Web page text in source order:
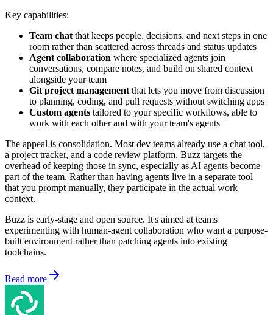
Key capabilities:
Team chat that keeps people, decisions, and next steps in one
room rather than scattered across threads and status updates
Agent collaboration where specialized agents join
conversations, compare notes, and build on shared context
alongside your team
Git project management that lets you move from discussion
to planning, coding, and pull requests without switching apps
Custom agents tailored to your specific workflows, able to
work with each other and with your team's agents
The appeal is consolidation. Most dev teams already use a chat tool,
a project tracker, and a code review platform. Buzz targets the
overhead of keeping those in sync, especially as AI agents become
part of the team. Rather than having agents live in a separate tool
that you prompt manually, they participate in the actual work
context.
Buzz is early-stage and open source. It's aimed at teams
experimenting with human-agent collaboration who want a purpose-
built environment rather than patching agents into existing
toolchains.
Read more